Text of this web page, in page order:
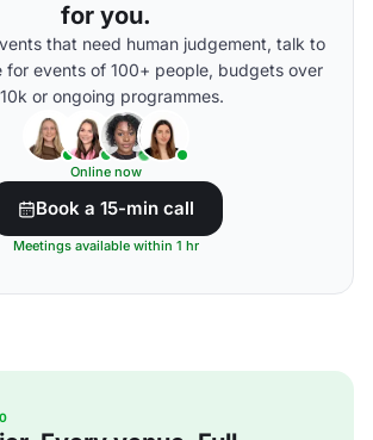
for you.
that need human judgement, talk to
for events of 100+ people, budgets over
or ongoing programmes.
Online now
Book a 15-min call
Meetings available within 1 hr